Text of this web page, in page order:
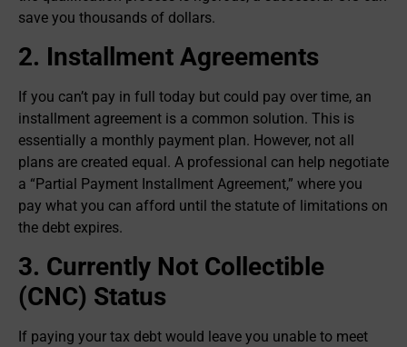
save you thousands of dollars.
2. Installment Agreements
If you can’t pay in full today but could pay over time, an
installment agreement is a common solution. This is
essentially a monthly payment plan. However, not all
plans are created equal. A professional can help negotiate
a “Partial Payment Installment Agreement,” where you
pay what you can afford until the statute of limitations on
the debt expires.
3. Currently Not Collectible
(CNC) Status
If paying your tax debt would leave you unable to meet